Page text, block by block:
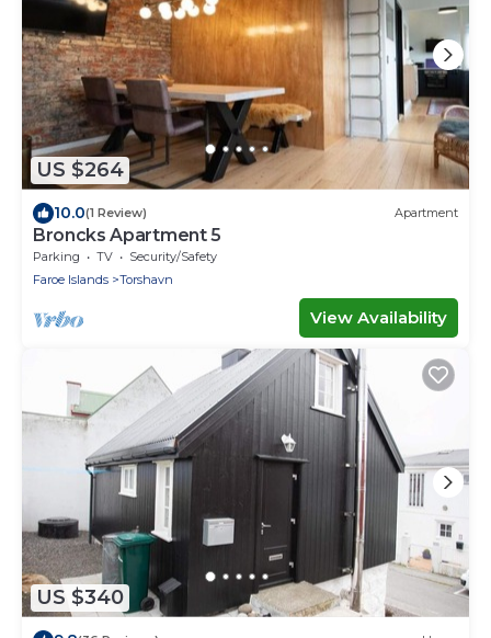
US $264
10.0(1 Review) Apartment
Broncks Apartment 5
Parking TV
Security/Safety
Faroe Islands
Torshavn
View Availability
US $340